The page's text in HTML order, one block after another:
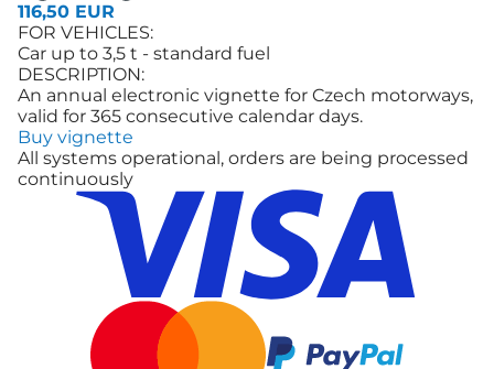
116,50 EUR
FOR VEHICLES:
Car up to 3,5 t - standard fuel
DESCRIPTION:
An annual electronic vignette for Czech motorways,
valid for 365 consecutive calendar days.
Buy vignette
All systems operational, orders are being processed
continuously